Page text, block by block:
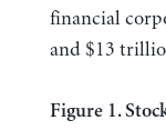
financial
and $13
Figure 1.